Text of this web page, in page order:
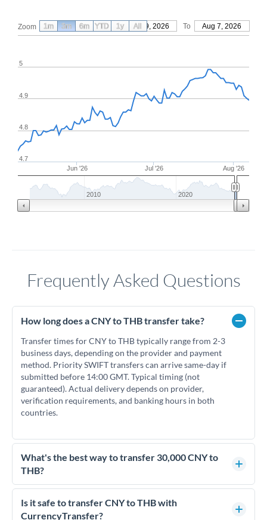
Zoom From May 9, 2026 To Aug 7, 2026
Jun '26 Jul '26 Aug '26
4.7
4.8
4.9
5
2010 2020
1m 3m 6m YTD 1y All
Frequently Asked Questions
How long does a CNY to THB transfer take?
Transfer times for CNY to THB typically range from 2-3
business days, depending on the provider and payment
method. Priority SWIFT transfers can arrive same-day if
submitted before 14:00 GMT. Typical timing (not
guaranteed). Actual delivery depends on provider,
verification requirements, and banking hours in both
countries.
What's the best way to transfer 30,000 CNY to
THB?
For transfers of 30,000 CNY, comparing exchange rates is
essential as rate differences can significantly impact how
much THB you receive. CurrencyTransfer connects you with
Is it safe to transfer CNY to THB with
CurrencyTransfer?